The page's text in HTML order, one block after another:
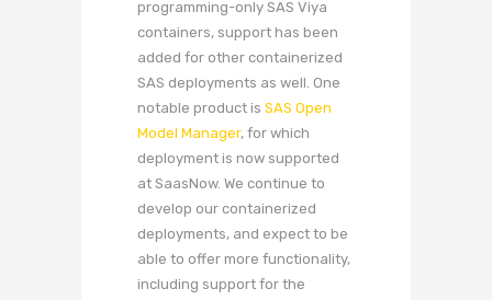
programming-only SAS Viya
containers, support has been
added for other containerized
SAS deployments as well. One
notable product is SAS Open
Model Manager, for which
deployment is now supported
at SaasNow. We continue to
develop our containerized
deployments, and expect to be
able to offer more functionality,
including support for the